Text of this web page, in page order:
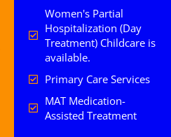
Women's Partial
Hospitalization (Day
Treatment) Childcare is
available.
Primary Care Services
MAT Medication-
Assisted Treatment